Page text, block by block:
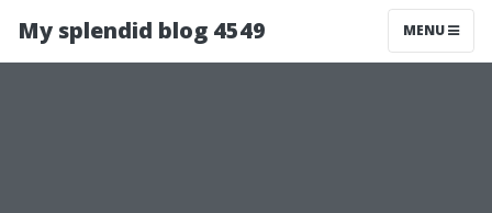
My splendid blog 4549 MENU